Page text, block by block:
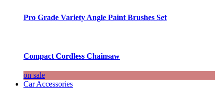
Pro Grade Variety Angle Paint Brushes Set
Compact Cordless Chainsaw
on sale
Car Accessories